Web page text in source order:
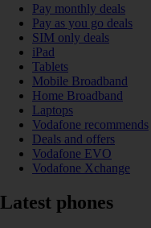
Pay monthly deals
Pay as you go deals
SIM only deals
iPad
Tablets
Mobile Broadband
Home Broadband
Laptops
Vodafone recommends
Deals and offers
Vodafone EVO
Vodafone Xchange
Latest phones